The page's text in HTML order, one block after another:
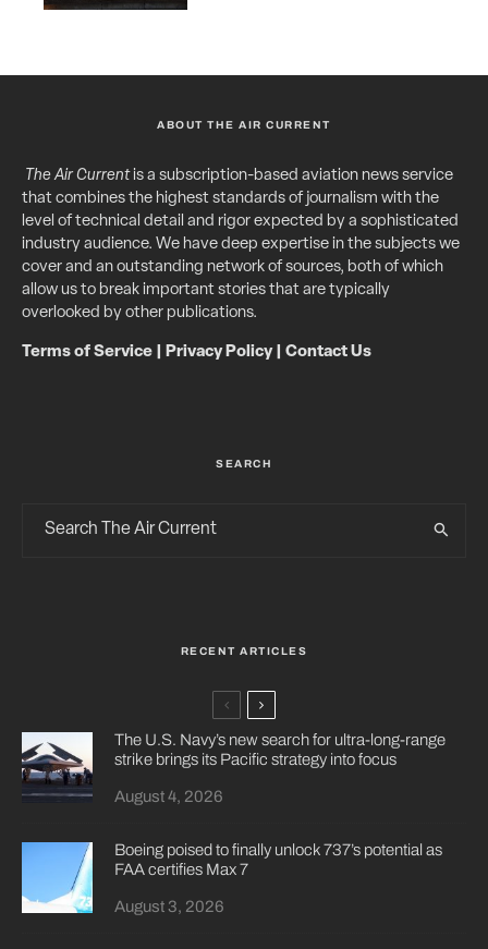
ABOUT THE AIR CURRENT
The Air Currentis a subscription-based aviation news service
that combines the highest standards of journalism with the
level of technical detail and rigor expected by a sophisticated
industry audience. We have deep expertise in the subjects we
cover and an outstanding network of sources, both of which
allow us to break important stories that are typically
overlooked by other publications.
Terms of Service Privacy Policy| Contact Us
SEARCH
RECENT ARTICLES
The U.S. Navy’s new search for ultra-long-range
strike brings its Pacific strategy into focus
August 4, 2026
Boeing poised to finally unlock 737’s potential as
FAA certifies Max 7
August 3, 2026